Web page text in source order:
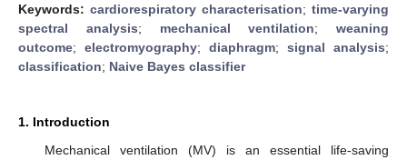
Keywords: cardiorespiratory characterisation; time-varying
spectral analysis; mechanical ventilation; weaning
outcome; electromyography; diaphragm; signal analysis;
classification; Naive Bayes classifier
1. Introduction
Mechanical ventilation (MV) is an essential life-saving